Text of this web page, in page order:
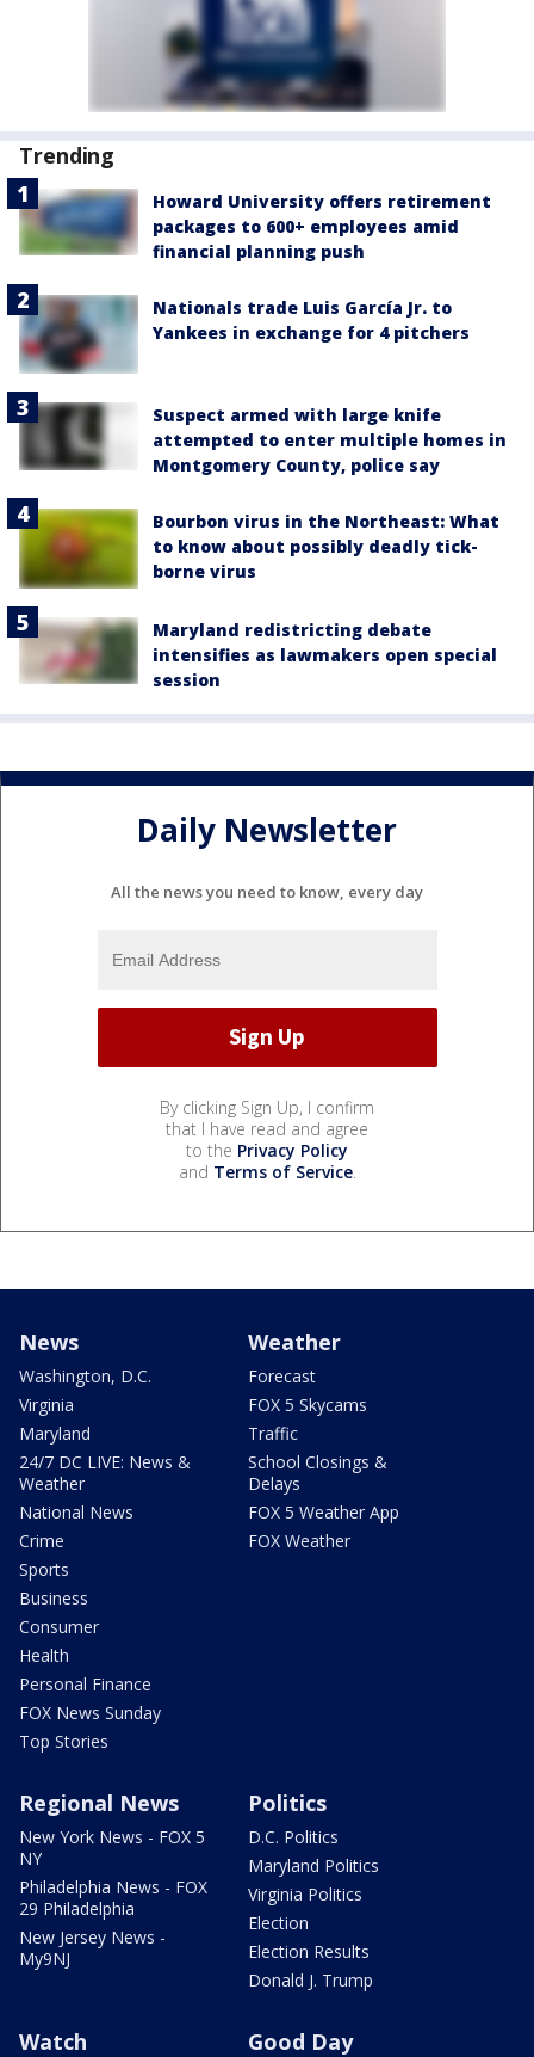
Trending
Howard University offers retirement
packages to 600+ employees amid
financial planning push
Nationals trade Luis García Jr. to
Yankees in exchange for 4 pitchers
Suspect armed with large knife
attempted to enter multiple homes in
Montgomery County, police say
Bourbon virus in the Northeast: What
to know about possibly deadly tick-
borne virus
Maryland redistricting debate
intensifies as lawmakers open special
session
Daily Newsletter
All the news you need to know, every day
By clicking Sign Up, I confirm
that I have read and agree
to the Privacy Policy
and Terms of Service.
News
Washington, D.C.
Virginia
Maryland
24/7 DC LIVE: News &
Weather
National News
Crime
Sports
Business
Consumer
Health
Personal Finance
FOX News Sunday
Top Stories
Weather
Forecast
FOX 5 Skycams
Traffic
School Closings &
Delays
FOX 5 Weather App
FOX Weather
Regional News
New York News - FOX 5
NY
Philadelphia News - FOX
29 Philadelphia
New Jersey News -
My9NJ
Politics
D.C. Politics
Maryland Politics
Virginia Politics
Election
Election Results
Donald J. Trump
Watch Good Day